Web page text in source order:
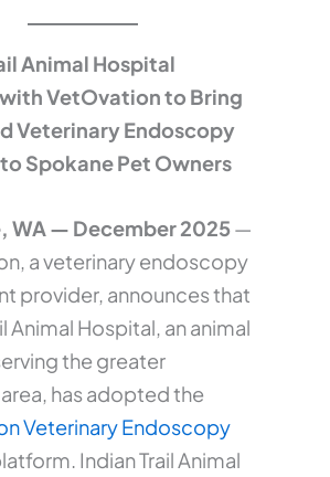
Animal Hospital
VetOvation to Bring
Veterinary Endoscopy
Spokane Pet Owners
WA — December 2025—
a veterinary endoscopy
provider, announces that
Animal Hospital, an animal
the greater
has adopted the
Veterinary Endoscopy
Indian Trail Animal